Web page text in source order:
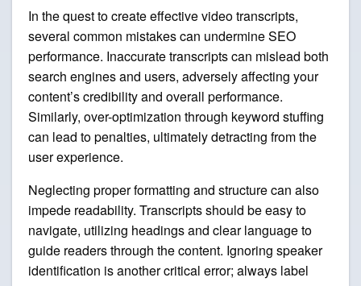
In the quest to create effective video transcripts,
several common mistakes can undermine SEO
performance. Inaccurate transcripts can mislead both
search engines and users, adversely affecting your
content’s credibility and overall performance.
Similarly, over-optimization through keyword stuffing
can lead to penalties, ultimately detracting from the
user experience.
Neglecting proper formatting and structure can also
impede readability. Transcripts should be easy to
navigate, utilizing headings and clear language to
guide readers through the content. Ignoring speaker
identification is another critical error; always label